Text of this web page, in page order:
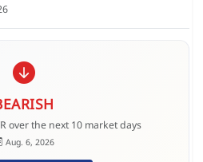
over the next 10 market days
Aug. 6, 2026